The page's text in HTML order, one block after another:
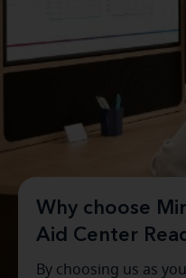
Why choose
Aid Center
By choosing us as